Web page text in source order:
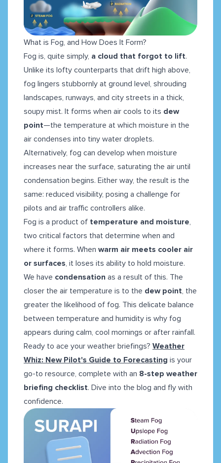
What is Fog, and How Does It Form?
Fog is, quite simply, a cloud that forgot to lift.
Unlike its lofty counterparts that drift high above,
fog lingers stubbornly at ground level, shrouding
landscapes, runways, and city streets in a thick,
soupy mist. It forms when air cools to its dew
point—the temperature at which moisture in the
air condenses into tiny water droplets.
Alternatively, fog can develop when moisture
increases near the surface, saturating the air until
condensation begins. Either way, the result is the
same: reduced visibility, posing a challenge for
pilots and air traffic controllers alike.
Fog is a product of temperature and moisture,
two critical factors that determine when and
where it forms. When warm air meets cooler air
or surfaces, it loses its ability to hold moisture.
We have condensation as a result of this. The
closer the air temperature is to the dew point, the
greater the likelihood of fog. This delicate balance
between temperature and humidity is why fog
appears during calm, cool mornings or after rainfall.
Ready to ace your weather briefings? Weather
Whiz: New Pilot's Guide to Forecasting is your
go-to resource, complete with an 8-step weather
briefing checklist. Dive into the blog and fly with
confidence.